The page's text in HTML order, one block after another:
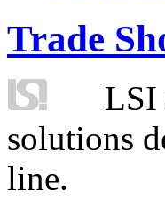
Trade
LSI
solutions
line.